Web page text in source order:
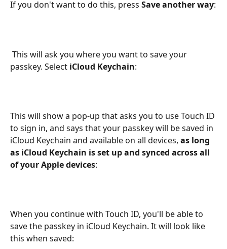
If you don't want to do this, press Save another way:
passkey. Select iCloud Keychain:
This will show a pop-up that asks you to use Touch ID
to sign in, and says that your passkey will be saved in
iCloud Keychain and available on all devices, as long
as iCloud Keychain is set up and synced across all
of your Apple devices:
When you continue with Touch ID, you'll be able to
save the passkey in iCloud Keychain. It will look like
this when saved: